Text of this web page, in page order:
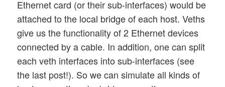
Ethernet card (or their sub-interfaces) would be
attached to the local bridge of each host. Veths
give us the functionality of 2 Ethernet devices
connected by a cable. In addition, one can split
each veth interfaces into sub-interfaces (see
the last post!). So we can simulate all kinds of